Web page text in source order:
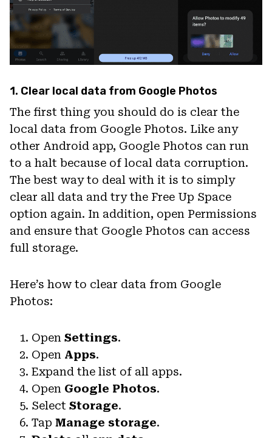
1. Clear local data from Google Photos
The first thing you should do is clear the
local data from Google Photos. Like any
other Android app, Google Photos can run
to a halt because of local data corruption.
The best way to deal with it is to simply
clear all data and try the Free Up Space
option again. In addition, open Permissions
and ensure that Google Photos can access
full storage.
Here’s how to clear data from Google
Photos:
Open Settings.
Open Apps.
Expand the list of all apps.
Open Google Photos.
Select Storage.
Tap Manage storage.